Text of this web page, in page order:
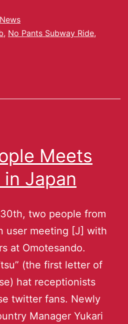
News
, No Pants Subway Ride,
Meets
Japan
two people from
user meeting [J] with
at Omotesando.
(the first letter of
hat receptionists
twitter fans. Newly
Manager Yukari